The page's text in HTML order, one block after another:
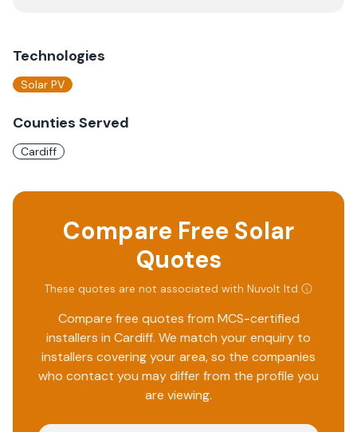
Technologies
Solar PV
Counties Served
Cardiff
Compare Free Solar
Quotes
These quotes are not associated with Nuvolt ltd.
Compare free quotes from MCS-certified
installers in Cardiff. We match your enquiry to
installers covering your area, so the companies
who contact you may differ from the profile you
are viewing.